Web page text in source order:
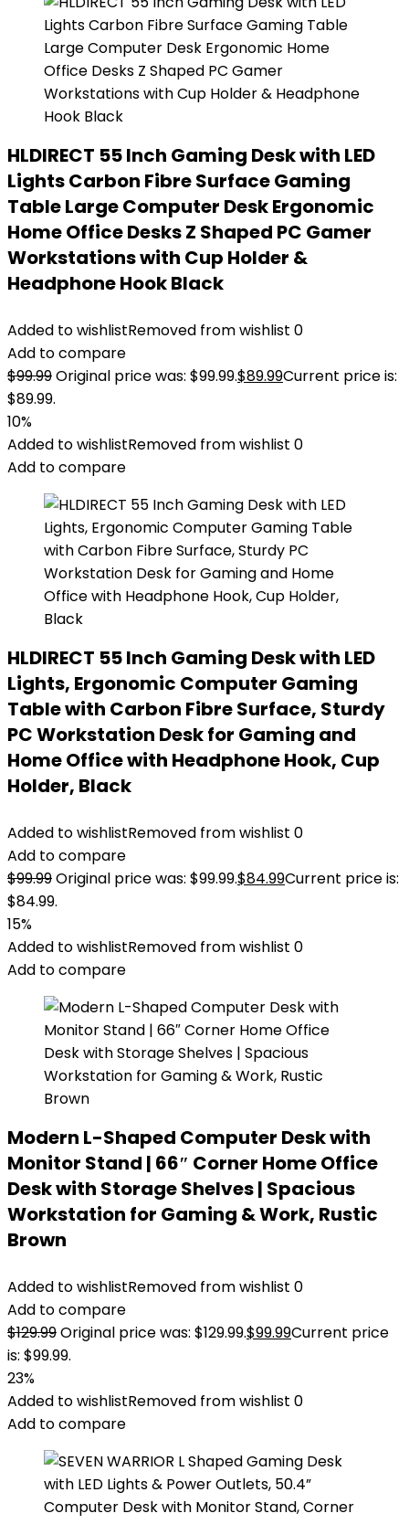
HLDIRECT 55 Inch Gaming Desk with LED
Lights Carbon Fibre Surface Gaming
Table Large Computer Desk Ergonomic
Home Office Desks Z Shaped PC Gamer
Workstations with Cup Holder &
Headphone Hook Black
Added to wishlistRemoved from wishlist 0
Add to compare
$99.99Original price was: $99.99.$89.99Current price is:
$89.99.
10%
Added to wishlistRemoved from wishlist 0
Add to compare
HLDIRECT 55 Inch Gaming Desk with LED
Lights, Ergonomic Computer Gaming
Table with Carbon Fibre Surface, Sturdy
PC Workstation Desk for Gaming and
Home Office with Headphone Hook, Cup
Holder, Black
Added to wishlistRemoved from wishlist 0
Add to compare
$99.99Original price was: $99.99.$84.99Current price is:
$84.99.
15%
Added to wishlistRemoved from wishlist 0
Add to compare
Modern L-Shaped Computer Desk with
Monitor Stand | 66″ Corner Home Office
Desk with Storage Shelves | Spacious
Workstation for Gaming & Work, Rustic
Brown
Added to wishlistRemoved from wishlist 0
Add to compare
$129.99Original price was: $129.99.$99.99Current price
is: $99.99.
23%
Added to wishlistRemoved from wishlist 0
Add to compare